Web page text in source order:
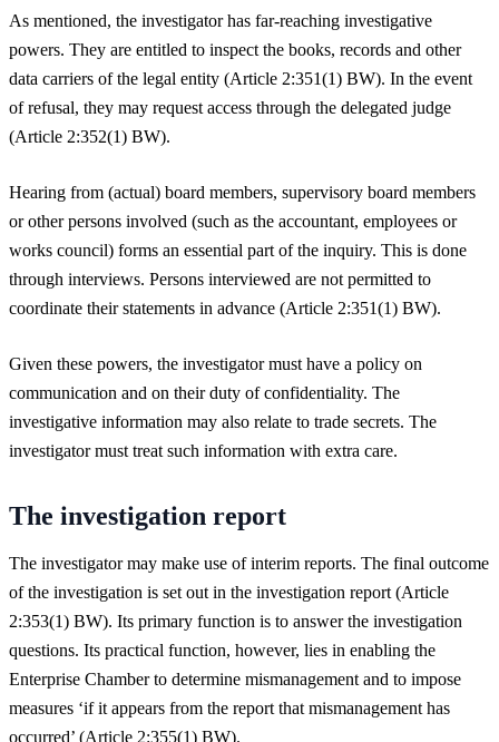
As mentioned, the investigator has far-reaching investigative
powers. They are entitled to inspect the books, records and other
data carriers of the legal entity (Article 2:351(1) BW). In the event
of refusal, they may request access through the delegated judge
(Article 2:352(1) BW).
Hearing from (actual) board members, supervisory board members
or other persons involved (such as the accountant, employees or
works council) forms an essential part of the inquiry. This is done
through interviews. Persons interviewed are not permitted to
coordinate their statements in advance (Article 2:351(1) BW).
Given these powers, the investigator must have a policy on
communication and on their duty of confidentiality. The
investigative information may also relate to trade secrets. The
investigator must treat such information with extra care.
The investigation report
The investigator may make use of interim reports. The final outcome
of the investigation is set out in the investigation report (Article
2:353(1) BW). Its primary function is to answer the investigation
questions. Its practical function, however, lies in enabling the
Enterprise Chamber to determine mismanagement and to impose
measures ‘if it appears from the report that mismanagement has
occurred’ (Article 2:355(1) BW).